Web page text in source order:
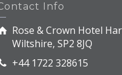
Info
Rose & Crown Hotel
Wiltshire, SP2 8JQ
+44 1722 328615